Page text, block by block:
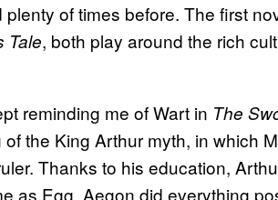
plenty of times before. The first
Tale, both play around the rich
reminding me of Wart in The
of the King Arthur myth, in which
Thanks to his education,
as Egg, Aegon did everything